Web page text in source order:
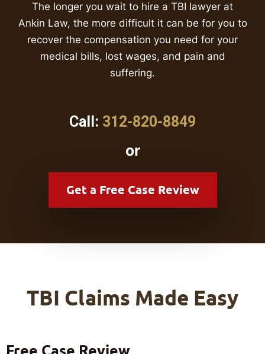
The longer you wait to hire a TBI lawyer at
Ankin Law, the more difficult it can be for you to
recover the compensation you need for your
medical bills, lost wages, and pain and
suffering.
Call: 312-820-8849
or
Get a Free Case Review
TBI Claims Made Easy
Free Case Review